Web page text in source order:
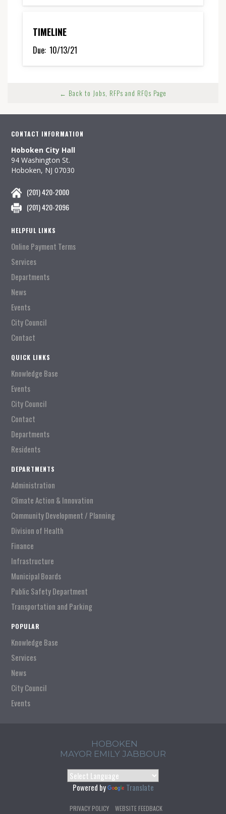
TIMELINE
Due: 10/13/21
← Back to Jobs, RFPs and RFQs Page
CONTACT INFORMATION
Hoboken City Hall
94 Washington St.
Hoboken, NJ 07030
(201) 420-2000
(201) 420-2096
HELPFUL LINKS
Online Payment Terms
Services
Departments
News
Events
City Council
Contact
QUICK LINKS
Knowledge Base
Events
City Council
Contact
Departments
Residents
DEPARTMENTS
Administration
Climate Action & Innovation
Community Development / Planning
Division of Health
Finance
Infrastructure
Municipal Boards
Public Safety Department
Transportation and Parking
POPULAR
Knowledge Base
Services
News
City Council
Events
HOBOKEN
MAYOR EMILY JABBOUR
Powered by Translate
PRIVACY POLICY WEBSITE FEEDBACK